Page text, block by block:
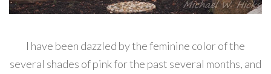
I have been dazzled by the feminine color of the
several shades of pink for the past several months, and